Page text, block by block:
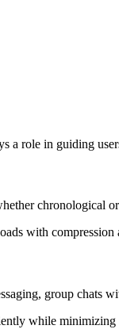
a role in guiding
chronological
with
group chats
while minimizing